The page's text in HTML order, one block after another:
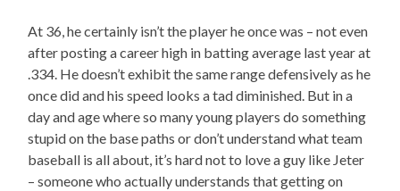
At 36, he certainly isn’t the player he once was – not even
after posting a career high in batting average last year at
.334. He doesn’t exhibit the same range defensively as he
once did and his speed looks a tad diminished. But in a
day and age where so many young players do something
stupid on the base paths or don’t understand what team
baseball is all about, it’s hard not to love a guy like Jeter
– someone who actually understands that getting on